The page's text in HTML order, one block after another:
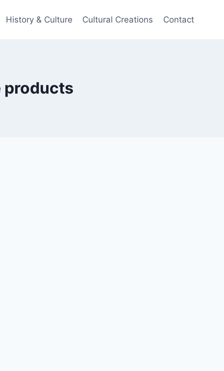
History & Culture Cultural Creations Contact
products